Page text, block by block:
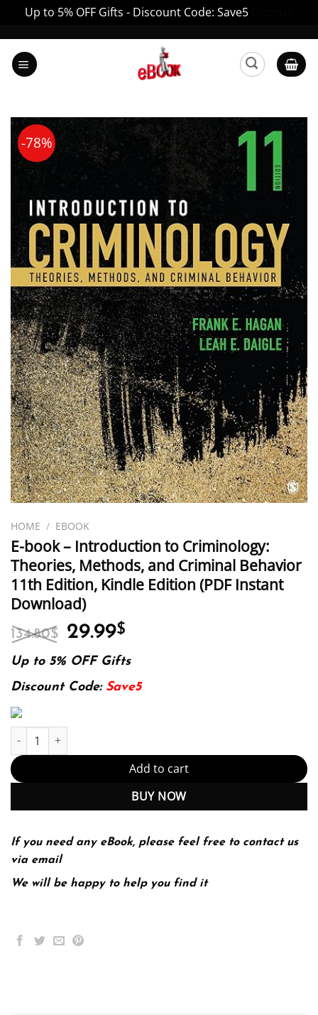
Up to 5% OFF Gifts - Discount Code: Save5
content
-78%
HOME / EBOOK
E-book – Introduction to Criminology:
Theories, Methods, and Criminal Behavior
11th Edition, Kindle Edition (PDF Instant
Download)
134.80$ Original
price
was:
134.80$.
29.99$
is:
29.99$.
Up to 5% OFF Gifts
Discount Code: Save5
E-book - Introduction to Criminology: Theories, Methods, and
Add to cart
BUY NOW
If you need any eBook, please feel free to contact us
via email
We will be happy to help you find it